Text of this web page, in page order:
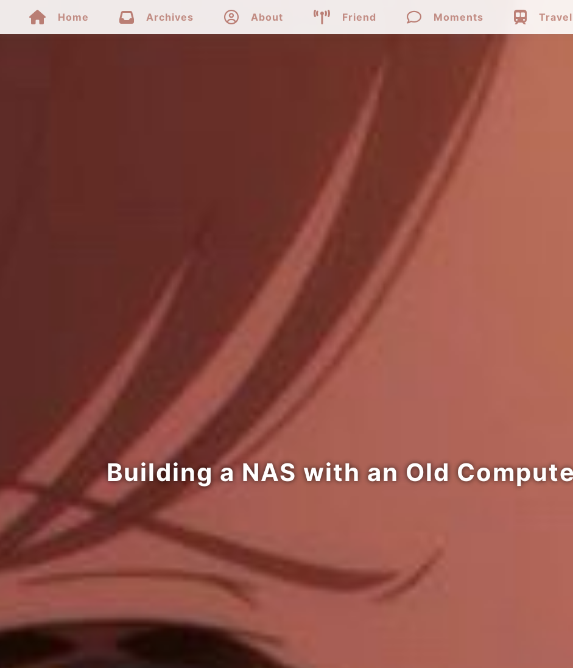
 Home  Archives  About  Friend  Moments 
Building a NAS with an Old